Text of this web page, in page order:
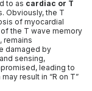
to as cardiac or T
Obviously, the T
of myocardial
the T wave memory
remains
damaged by
sensing,
leading to
result in “R on T”